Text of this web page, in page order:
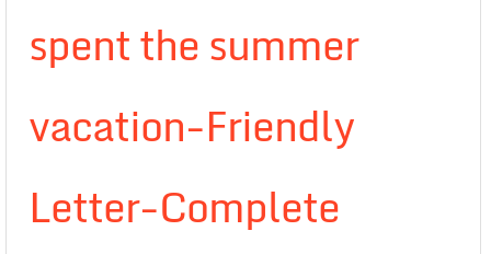
spent the summer
vacation-Friendly
Letter-Complete